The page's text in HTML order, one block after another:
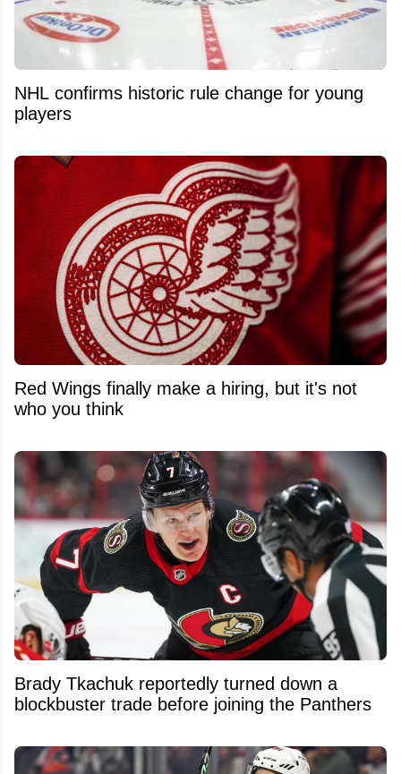
NHL confirms historic rule change for young
players
Red Wings finally make a hiring, but it's not
who you think
Brady Tkachuk reportedly turned down a
blockbuster trade before joining the Panthers